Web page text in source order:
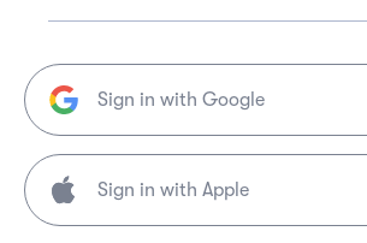
Sign in with Google